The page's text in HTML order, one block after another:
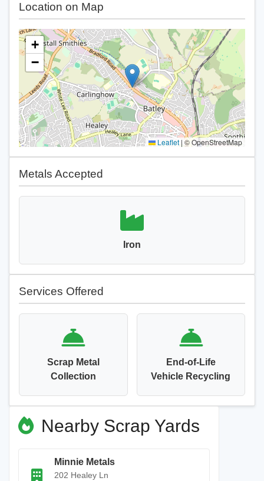
Location on Map
+
−
Leaflet | © OpenStreetMap
Metals Accepted
Iron
Services Offered
Scrap Metal
Collection
End-of-Life
Vehicle Recycling
Nearby Scrap Yards
Minnie Metals
202 Healey Ln